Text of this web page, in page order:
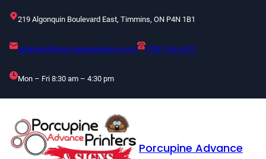
219 Algonquin Boulevard East, Timmins, ON P4N 1B1
orderdesk@porcupineadvance.com (705) 264-4377
Mon – Fri 8:30 am – 4:30 pm
Porcupine Advance